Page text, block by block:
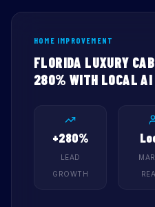
HOME IMPROVEMENT
FLORIDA LUXURY
280% WITH LOCAL AI
+280%
LEAD
GROWTH